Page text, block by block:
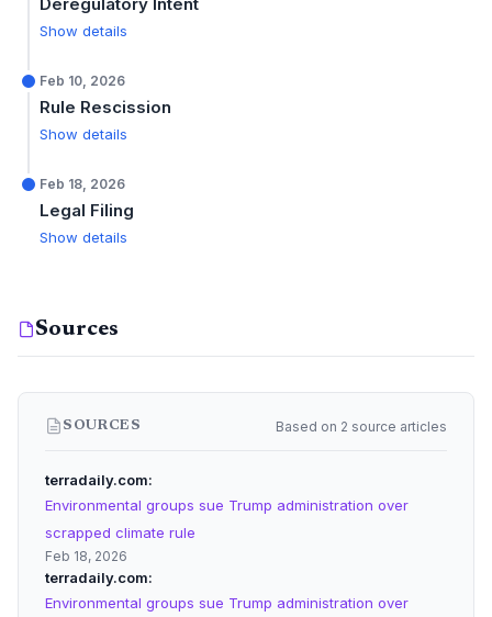
Show details
Feb 10, 2026
Rule Rescission
Show details
Feb 18, 2026
Legal Filing
Show details
Sources
SOURCES Based on 2 source articles
terradaily.com
Environmental groups sue Trump administration over
scrapped climate rule
Feb 18, 2026
terradaily.com
Environmental groups sue Trump administration over